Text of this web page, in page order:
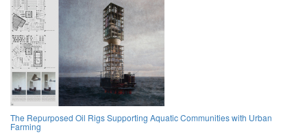
The Repurposed Oil Rigs Supporting Aquatic Communities with Urban
Farming